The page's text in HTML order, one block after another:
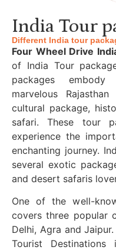
India Tour
Different India tour
Four Wheel Drive
of India Tour
packages
marvelous
cultural package,
safari. These tour
experience the
enchanting journey.
several exotic
and desert safaris
One of the well-
covers three popular
Delhi, Agra and
Tourist Destinations